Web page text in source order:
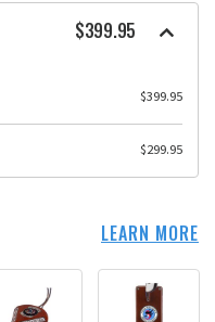
$399.95
$399.95
$299.95
LEARN MORE